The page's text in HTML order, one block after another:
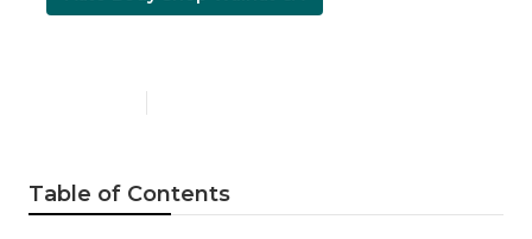
Table of Contents